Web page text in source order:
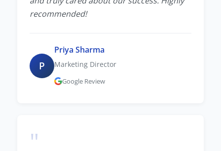
recommended!
P
Priya Sharma
Marketing Director
Google Review
"